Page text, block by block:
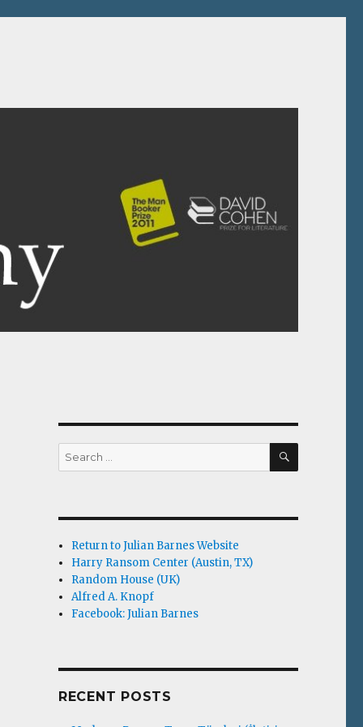
Search
for:
SEARCH
Return to Julian Barnes Website
Harry Ransom Center (Austin, TX)
Random House (UK)
Alfred A. Knopf
Facebook: Julian Barnes
RECENT POSTS